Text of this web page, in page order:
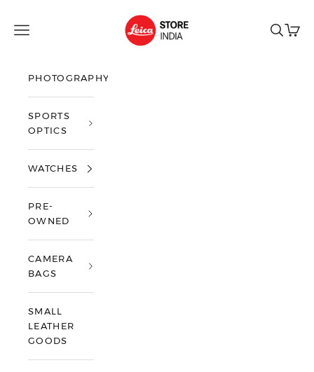
Leica Store India
Open navigation menu Open
PHOTOGRAPHY
SPORTS
OPTICS
WATCHES
PRE-
OWNED
CAMERA
BAGS
SMALL
LEATHER
GOODS